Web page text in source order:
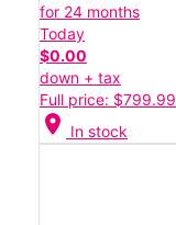
for 24 months
Today
$0.00
down + tax
Full price: $799.99
location_on In stock